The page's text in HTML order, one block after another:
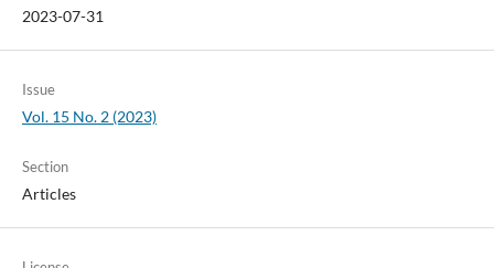
2023-07-31
Issue
Vol. 15 No. 2 (2023)
Section
Articles